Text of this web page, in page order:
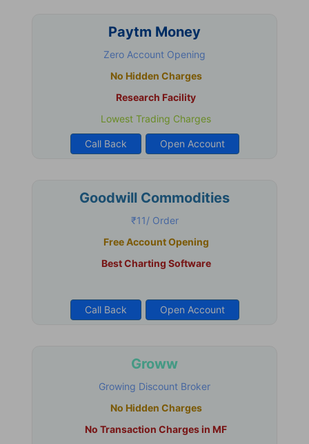
Paytm Money
Zero Account Opening
No Hidden Charges
Research Facility
Lowest Trading Charges
Call Back Open Account
Goodwill Commodities
₹11/ Order
Free Account Opening
Best Charting Software
Call Back Open Account
Groww
Growing Discount Broker
No Hidden Charges
No Transaction Charges in MF